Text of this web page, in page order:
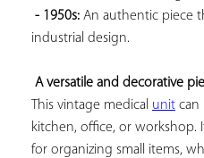
- 1950s: An authentic piece
industrial design.
A versatile and decorative
This vintage medical unit can
kitchen, office, or workshop.
for organizing small items,